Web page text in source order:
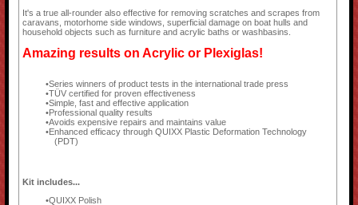
It's a true all-rounder also effective for removing scratches and scrapes from
caravans, motorhome side windows, superficial damage on boat hulls and
household objects such as furniture and acrylic baths or washbasins.
Amazing results on Acrylic or Plexiglas!
Series winners of product tests in the international trade press
TÜV certified for proven effectiveness
Simple, fast and effective application
Professional quality results
Avoids expensive repairs and maintains value
Enhanced efficacy through QUIXX Plastic Deformation Technology
(PDT)
Kit includes...
QUIXX Polish